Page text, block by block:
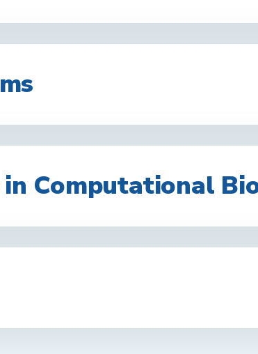
Computational